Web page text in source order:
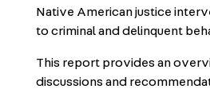
Native American justice
to criminal and delinquent
This report provides an
discussions and